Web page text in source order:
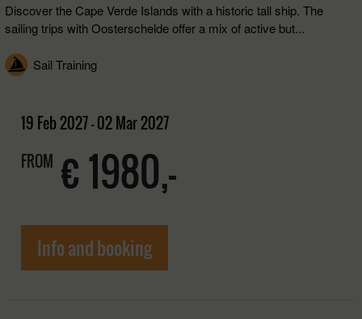
Discover the Cape Verde Islands with a historic tall ship. The
sailing trips with Oosterschelde offer a mix of active but...
Sail Training
19 Feb 2027 - 02 Mar 2027
FROM € 1980,-
Info and booking